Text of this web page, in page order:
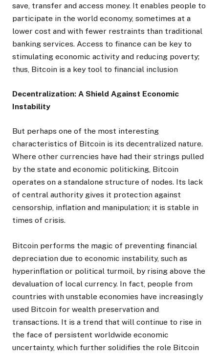
save, transfer and access money. It enables people to
participate in the world economy, sometimes at a
lower cost and with fewer restraints than traditional
banking services. Access to finance can be key to
stimulating economic activity and reducing poverty;
thus, Bitcoin is a key tool to financial inclusion
Decentralization: A Shield Against Economic
Instability
But perhaps one of the most interesting
characteristics of Bitcoin is its decentralized nature.
Where other currencies have had their strings pulled
by the state and economic politicking, Bitcoin
operates on a standalone structure of nodes. Its lack
of central authority gives it protection against
censorship, inflation and manipulation; it is stable in
times of crisis.
Bitcoin performs the magic of preventing financial
depreciation due to economic instability, such as
hyperinflation or political turmoil, by rising above the
devaluation of local currency. In fact, people from
countries with unstable economies have increasingly
used Bitcoin for wealth preservation and
transactions. It is a trend that will continue to rise in
the face of persistent worldwide economic
uncertainty, which further solidifies the role Bitcoin